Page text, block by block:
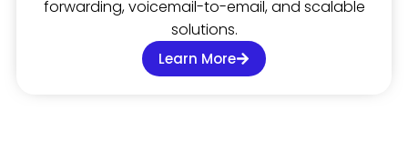
forwarding, voicemail-to-email, and scalable
solutions.
Learn More